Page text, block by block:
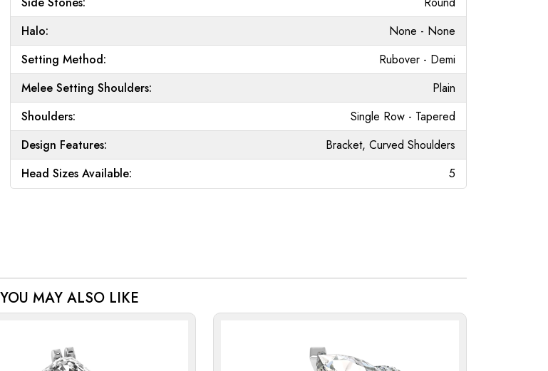
Halo:
None - None
Setting Method:
Rubover - Demi
Melee Setting Shoulders:
Plain
Shoulders:
Single Row - Tapered
Design Features:
Bracket, Curved Shoulders
Head Sizes Available:
5
YOU MAY ALSO LIKE